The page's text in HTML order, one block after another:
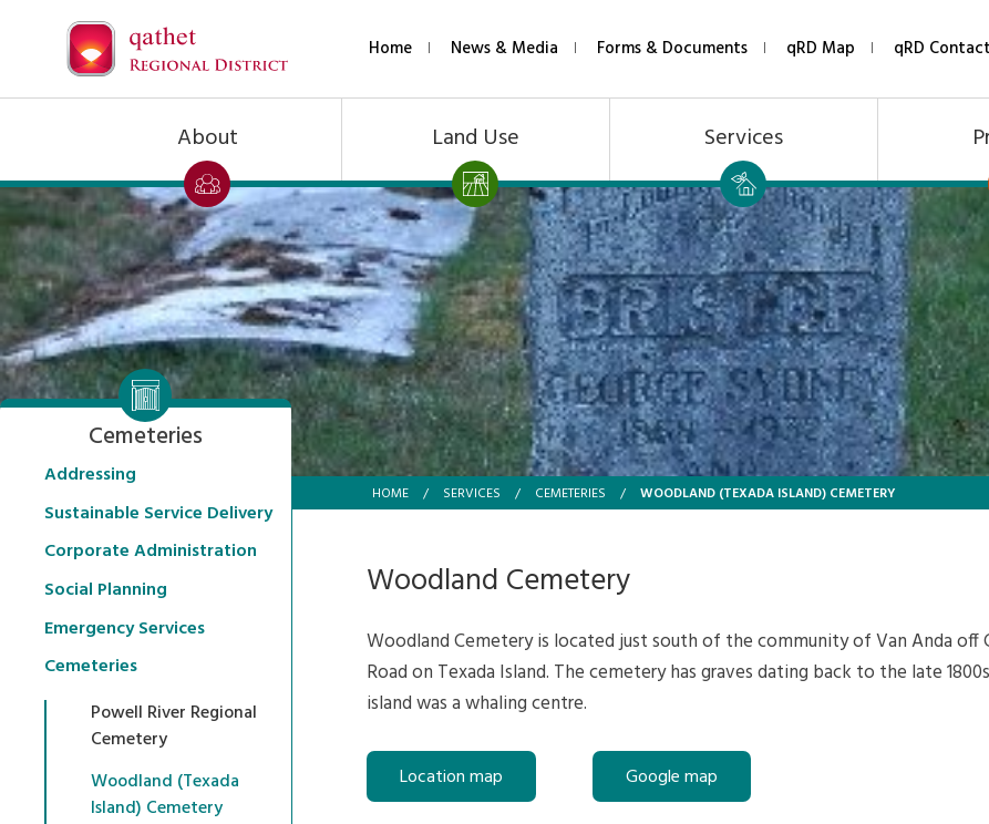
Home News & Media Forms & Documents qRD Map qRD
About Land Use Services
HOME / SERVICES / CEMETERIES / WOODLAND (TEXADA ISLAND) CEMETERY
Cemeteries
Addressing
Sustainable Service Delivery
Corporate Administration
Social Planning
Emergency Services
Cemeteries
Powell River Regional
Cemetery
Woodland (Texada
Island) Cemetery
Woodland Cemetery
Woodland Cemetery is located just south of the community of Van Anda off
Road on Texada Island. The cemetery has graves dating back to the late
island was a whaling centre.
Location map Google map